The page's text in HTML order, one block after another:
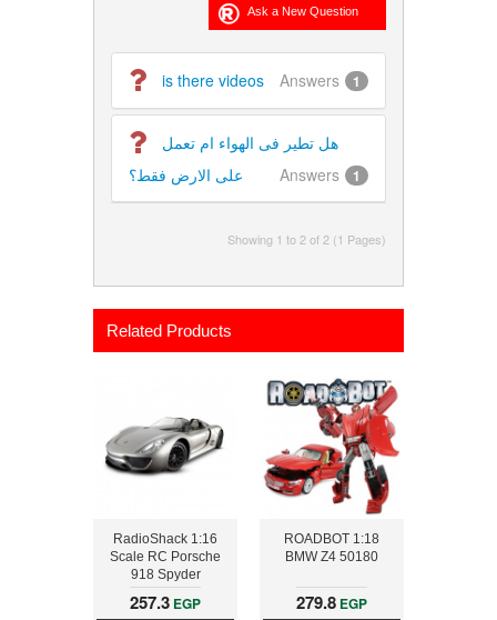
is there videos Answers 1
هل تطير فى الهواء ام تعمل
على الارض فقط؟
Answers 1
Showing 1 to 2 of 2 (1 Pages)
Related Products
RadioShack 1:16
Scale RC Porsche
918 Spyder
257.3 EGP
ROADBOT 1:18
BMW Z4 50180
279.8 EGP